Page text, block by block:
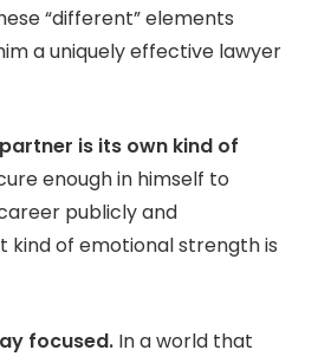
“different” elements
a uniquely effective lawyer
is its own kind of
enough in himself to
publicly and
kind of emotional strength is
focused. In a world that